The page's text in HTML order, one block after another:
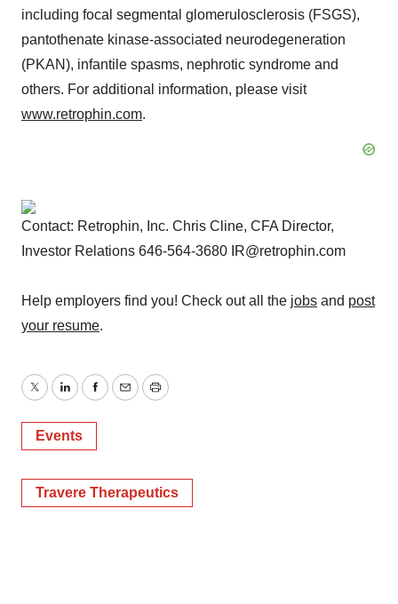
including focal segmental glomerulosclerosis (FSGS),
pantothenate kinase-associated neurodegeneration
(PKAN), infantile spasms, nephrotic syndrome and
others. For additional information, please visit
www.retrophin.com.
Contact: Retrophin, Inc. Chris Cline, CFA Director,
Investor Relations 646-564-3680 IR@retrophin.com
Help employers find you! Check out all the jobs and post
your resume.
TwitterLinkedInFacebook
EmailPrint
Events
Travere Therapeutics